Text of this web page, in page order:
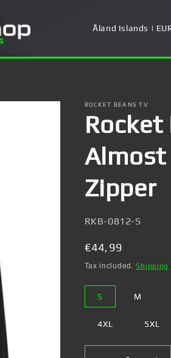
C
u
t
r
/
r
e
g
o
n
ROCKET BEANS TV
Rocket
Almost
Zipper
SKU:
RKB-0812-S
Regular
price
€44,99
Tax included.Shipping
S M
4XL 5XL